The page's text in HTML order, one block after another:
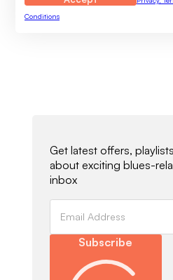
Conditions
Get latest offers,
about exciting blues-
inbox
Subscribe